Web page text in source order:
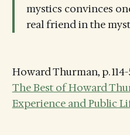
mystics convinces
real friend in the
Howard Thurman, p.
The Best of Howard
Experience and Public